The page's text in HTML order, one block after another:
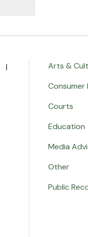
|
Arts &
Consumer
Courts
Education
Media
Other
Public